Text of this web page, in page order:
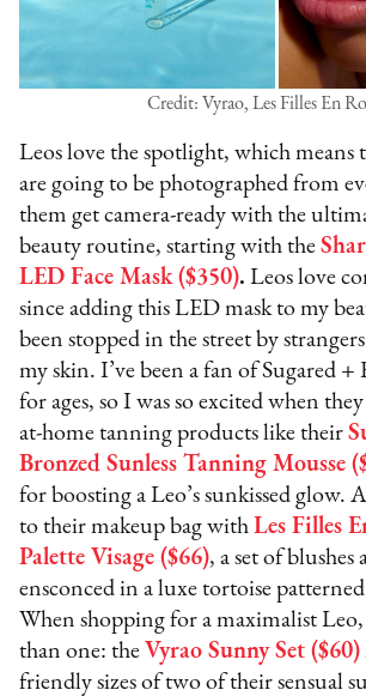
Credit: Vyrao, Les Filles En
Leos love the spotlight, which means
are going to be photographed from
them get camera-ready with the
beauty routine, starting with the
LED Face Mask ($350). Leos love
since adding this LED mask to my
been stopped in the street by
my skin. I’ve been a fan of Sugared +
for ages, so I was so excited when
at-home tanning products like their
Bronzed Sunless Tanning Mousse
for boosting a Leo’s sunkissed glow.
to their makeup bag withLes Filles
Palette Visage ($66), a set of
ensconced in a luxe tortoise patterned
When shopping for a maximalist
than one: the Vyrao Sunny Set ($60)
friendly sizes of two of their sensual